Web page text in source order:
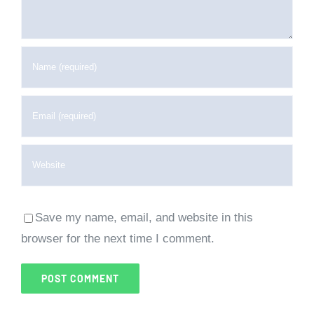
Save my name, email, and website in this
browser for the next time I comment.